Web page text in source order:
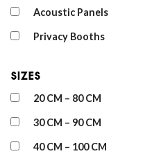
Acoustic Panels
Privacy Booths
Sizes
20 CM – 80 CM
30 CM – 90 CM
40 CM – 100 CM